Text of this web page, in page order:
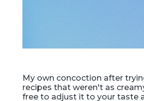
My own concoction after
recipes that weren't as
free to adjust it to your taste